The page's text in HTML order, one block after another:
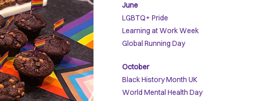
June
LGBTQ+ Pride
Learning at Work Week
Global Running Day
October
Black History Month UK
World Mental Health Day